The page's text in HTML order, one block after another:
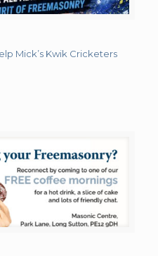
Mick’s Kwik Cricketers